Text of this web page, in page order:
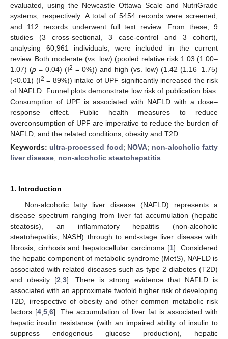
evaluated, using the Newcastle Ottawa Scale and NutriGrade
systems, respectively. A total of 5454 records were screened,
and 112 records underwent full text review. From these, 9
studies (3 cross-sectional, 3 case-control and 3 cohort),
analysing 60,961 individuals, were included in the current
review. Both moderate (vs. low) (pooled relative risk 1.03 (1.00–
1.07) (p = 0.04) (I2 = 0%)) and high (vs. low) (1.42 (1.16–1.75)
(<0.01) (I2 = 89%)) intake of UPF significantly increased the risk
of NAFLD. Funnel plots demonstrate low risk of publication bias.
Consumption of UPF is associated with NAFLD with a dose–
response effect. Public health measures to reduce
overconsumption of UPF are imperative to reduce the burden of
NAFLD, and the related conditions, obesity and T2D.
Keywords: ultra-processed food; NOVA; non-alcoholic fatty
liver disease; non-alcoholic steatohepatitis
1. Introduction
Non-alcoholic fatty liver disease (NAFLD) represents a
disease spectrum ranging from liver fat accumulation (hepatic
steatosis), an inflammatory hepatitis (non-alcoholic
steatohepatitis, NASH) through to end-stage liver disease with
fibrosis, cirrhosis and hepatocellular carcinoma [1]. Considered
the hepatic component of metabolic syndrome (MetS), NAFLD is
associated with related diseases such as type 2 diabetes (T2D)
and obesity [2 ,3]. There is strong evidence that NAFLD is
associated with an approximate twofold higher risk of developing
T2D, irrespective of obesity and other common metabolic risk
factors [4 ,5 ,6]. The accumulation of liver fat is associated with
hepatic insulin resistance (with an impaired ability of insulin to
suppress endogenous glucose production), hepatic